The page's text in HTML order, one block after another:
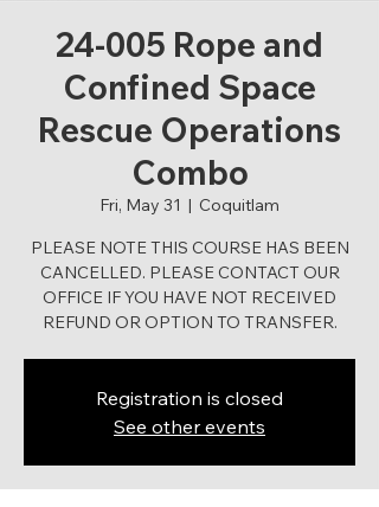
24-005 Rope and
Confined Space
Rescue Operations
Combo
Fri, May 31
  |
Coquitlam
PLEASE NOTE THIS COURSE HAS BEEN
CANCELLED. PLEASE CONTACT OUR
OFFICE IF YOU HAVE NOT RECEIVED
REFUND OR OPTION TO TRANSFER.
Registration is closed
See other events